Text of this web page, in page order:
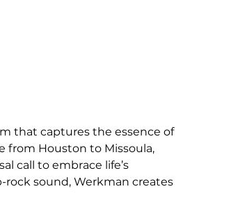
that captures the essence of
from Houston to Missoula,
call to embrace life’s
sound, Werkman creates